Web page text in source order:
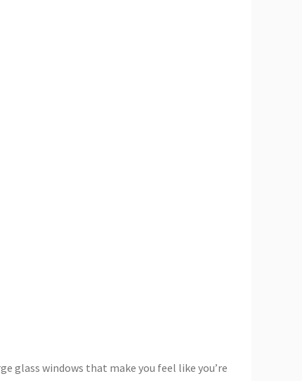
glass windows that make you feel like you’re